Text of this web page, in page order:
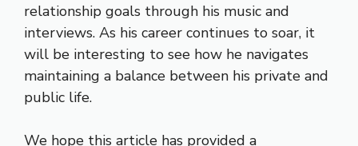
relationship goals through his music and
interviews. As his career continues to soar, it
will be interesting to see how he navigates
maintaining a balance between his private and
public life.
We hope this article has provided a